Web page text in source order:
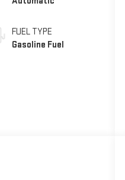
FUEL TYPE
Gasoline Fuel